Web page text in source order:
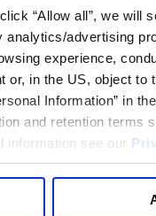
“Allow all”, we will
advertising
experience,
in the US, object to
Information” in
and retention terms
information see our